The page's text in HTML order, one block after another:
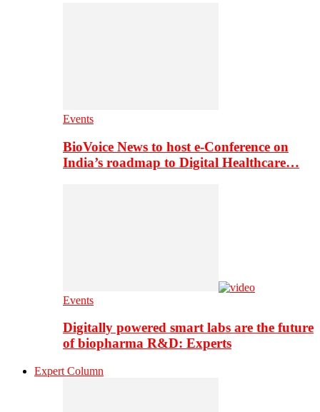
Events
BioVoice News to host e-Conference on
India’s roadmap to Digital Healthcare…
Events
Digitally powered smart labs are the future
of biopharma R&D: Experts
Expert Column